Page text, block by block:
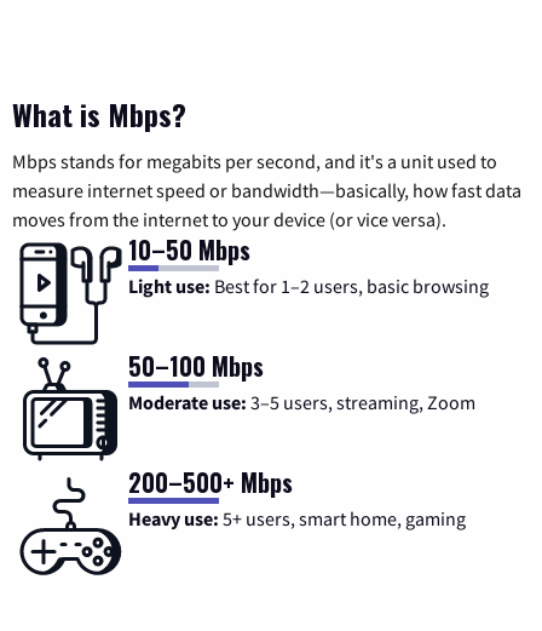
What is Mbps?
Mbps stands for megabits per second, and it's a unit used to
measure internet speed or bandwidth—basically, how fast data
moves from the internet to your device (or vice versa).
10–50 Mbps
Light use: Best for 1–2 users, basic browsing
50–100 Mbps
Moderate use: 3–5 users, streaming, Zoom
200–500+ Mbps
Heavy use: 5+ users, smart home, gaming